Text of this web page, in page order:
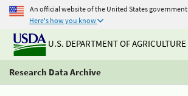
An official website of the United States government
Here's how you know
U.S. DEPARTMENT OF AGRICULTURE
Research Data Archive